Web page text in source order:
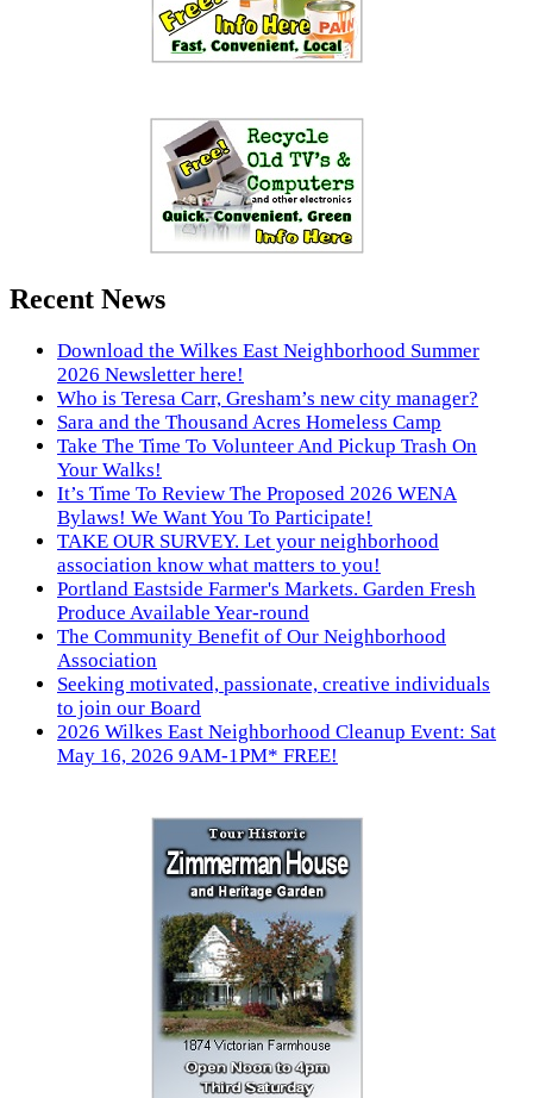
Recent News
Download the Wilkes East Neighborhood Summer
2026 Newsletter here!
Who is Teresa Carr, Gresham’s new city manager?
Sara and the Thousand Acres Homeless Camp
Take The Time To Volunteer And Pickup Trash On
Your Walks!
It’s Time To Review The Proposed 2026 WENA
Bylaws! We Want You To Participate!
TAKE OUR SURVEY. Let your neighborhood
association know what matters to you!
Portland Eastside Farmer's Markets. Garden Fresh
Produce Available Year-round
The Community Benefit of Our Neighborhood
Association
Seeking motivated, passionate, creative individuals
to join our Board
2026 Wilkes East Neighborhood Cleanup Event: Sat
May 16, 2026 9AM-1PM* FREE!